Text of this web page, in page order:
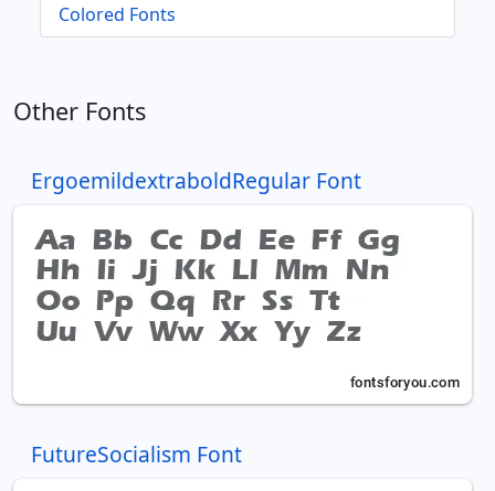
Colored Fonts
Other Fonts
ErgoemildextraboldRegular Font
FutureSocialism Font